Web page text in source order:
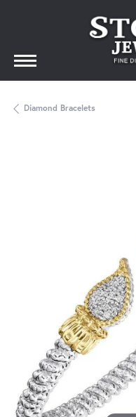
Diamond Bracelets